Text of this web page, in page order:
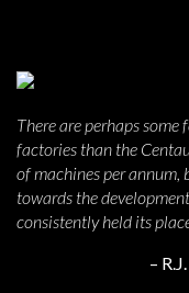
There are perhaps
factories than the
of machines per annum,
towards the
consistently held its
–